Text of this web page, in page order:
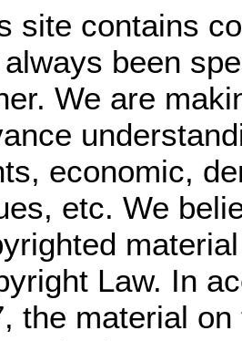
site contains
been
We are
economic,
etc. We
Law. In
the material